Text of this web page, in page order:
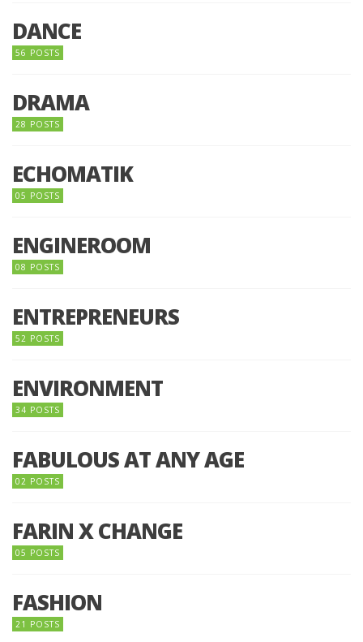
DANCE
56 POSTS
DRAMA
28 POSTS
ECHOMATIK
05 POSTS
ENGINEROOM
08 POSTS
ENTREPRENEURS
52 POSTS
ENVIRONMENT
34 POSTS
FABULOUS AT ANY AGE
02 POSTS
FARIN X CHANGE
05 POSTS
FASHION
21 POSTS